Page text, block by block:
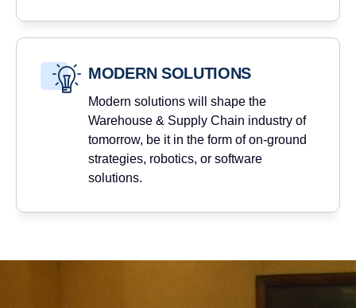
MODERN SOLUTIONS
Modern solutions will shape the
Warehouse & Supply Chain industry of
tomorrow, be it in the form of on-ground
strategies, robotics, or software
solutions.